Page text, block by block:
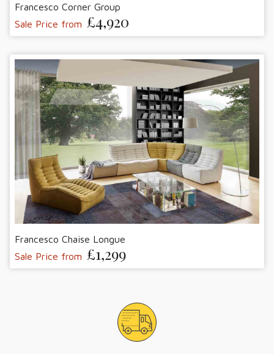
Francesco Corner Group
Sale Price from £4,920
Francesco Chaise Longue
Sale Price from £1,299